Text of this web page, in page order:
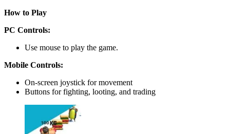
How to Play
PC Controls:
Use mouse to play the game.
Mobile Controls:
On-screen joystick for movement
Buttons for fighting, looting, and trading